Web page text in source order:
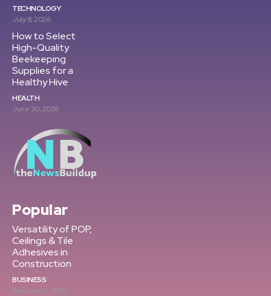
TECHNOLOGY
July 8, 2026
How to Select
High-Quality
Beekeeping
Supplies for a
Healthy Hive
HEALTH
June 30, 2026
Popular
Versatility of POP,
Ceilings & Tile
Adhesives in
Construction
BUSINESS
February 10, 2025